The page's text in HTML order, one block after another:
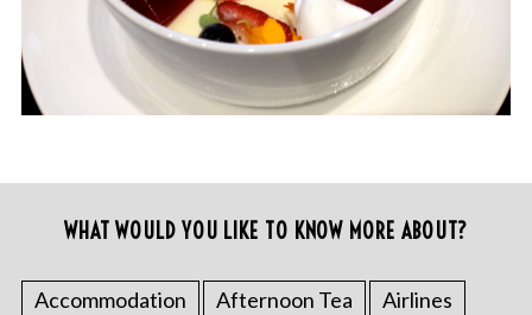
WHAT WOULD YOU LIKE TO KNOW MORE ABOUT?
Accommodation Afternoon Tea
Airlines